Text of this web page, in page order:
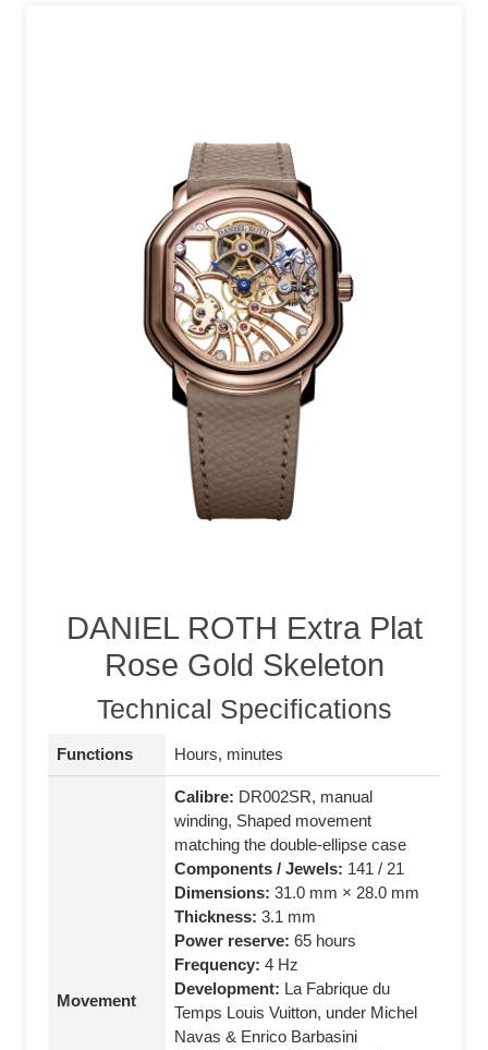
DANIEL ROTH Extra Plat
Rose Gold Skeleton
Technical Specifications
Functions Hours, minutes
Movement
Calibre: DR002SR, manual
winding, Shaped movement
matching the double‑ellipse case
Components / Jewels: 141 / 21
Dimensions: 31.0 mm × 28.0 mm
Thickness: 3.1 mm
Power reserve: 65 hours
Frequency: 4 Hz
Development: La Fabrique du
Temps Louis Vuitton, under Michel
Navas & Enrico Barbasini